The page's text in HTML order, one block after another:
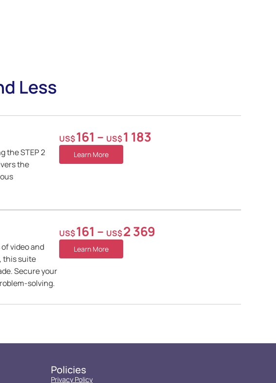
Less
the STEP 2
the
US$161 – US$1 183
Learn More
video and
this suite
Secure your
solving.
US$161 – US$2 369
Learn More
Policies
Privacy Policy